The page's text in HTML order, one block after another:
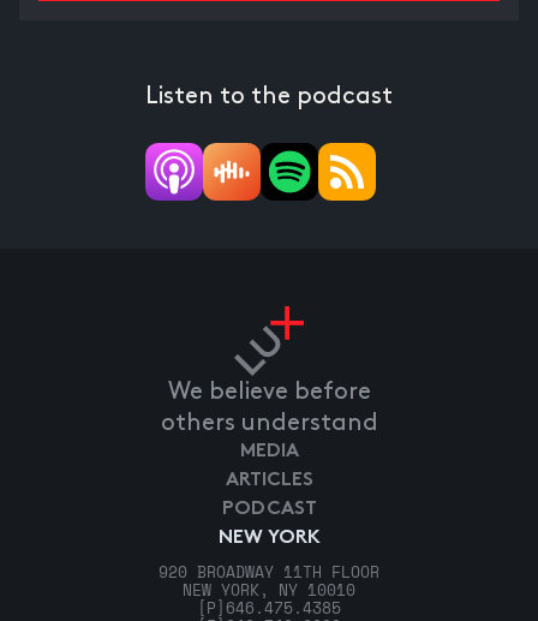
Listen to the podcast
We believe before
others understand
NEW YORK
920 BROADWAY 11TH FLOOR
NEW YORK, NY 10010
[P] 646.475.4385
MEDIA
ARTICLES
PODCAST